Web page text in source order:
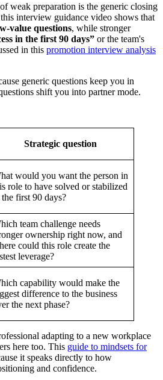
weak preparation is the generic closing
interview guidance video shows that
value questions, while stronger
in the first 90 days” or the team's
in this promotion interview analysis
generic questions keep you in
shift you into partner mode.
Strategic question
would you want the person in
role to have solved or stabilized
first 90 days?
team challenge needs
ownership right now, and
could this role create the
leverage?
capability would make the
difference to the business
the next phase?
adapting to a new workplace
here too. This guide to mindsets for
it speaks directly to how
and confidence.